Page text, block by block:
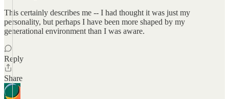
This certainly describes me -- I had thought it was just my
personality, but perhaps I have been more shaped by my
generational environment than I was aware.
Reply
Share